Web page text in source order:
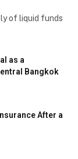
of liquid funds
as a
Bangkok
After a